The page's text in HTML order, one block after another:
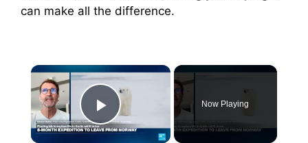
can make all the difference.
×
Play Video
Now Playing